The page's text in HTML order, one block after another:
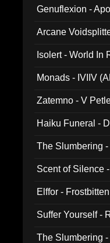
Genuflexion -
Arcane
Isolert - World In
Monads - IVIIV
Zatemno - V
Haiku Funeral -
The Slumbering
Scent of Silence
Elffor -
Suffer Yourself -
The Slumbering